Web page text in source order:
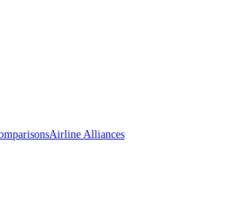
Airline Alliances